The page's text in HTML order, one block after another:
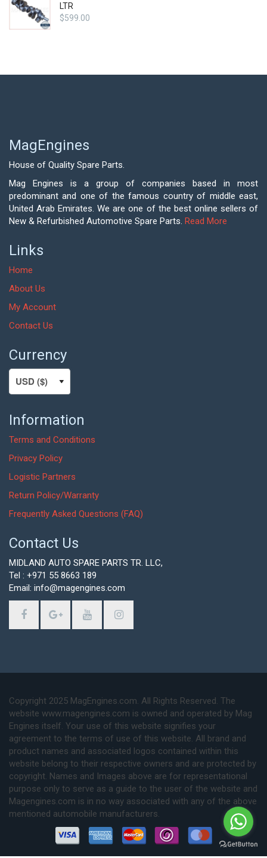
LTR
$599.00
MagEngines
House of Quality Spare Parts.
Mag Engines is a group of companies based in most
predominant and one of the famous country of middle east,
United Arab Emirates. We are one of the best online sellers of
New & Refurbished Automotive Spare Parts. Read More
Links
Home
About Us
My Account
Contact Us
Currency
Information
Terms and Conditions
Privacy Policy
Logistic Partners
Return Policy/Warranty
Frequently Asked Questions (FAQ)
Contact Us
MIDLAND AUTO SPARE PARTS TR. LLC,
Tel : +971 55 8663 189
Email: info@magengines.com
Copyright 2025 MagEngines.com. All Rights Reserved. The
website www.magengines.com is owned and operated by Mag
Engines itself. Your use of this website signifies your
agreement to the terms of use of this website. All brand and
product names and associated logos contained within this
website belong to their respective owners and are protected by
copyright. Names and Images above are for representational
purpose only to serve as a guide to the user of the website and
Magengines.com is in no way associated with any of the above
mentioned automobile manufacturers.